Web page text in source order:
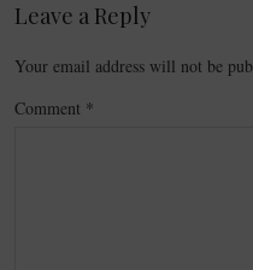
Leave a Reply
Your email address will not be
Comment *